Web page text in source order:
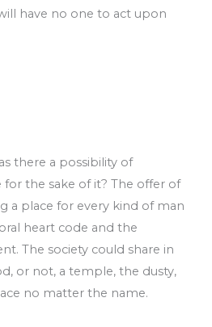
have no one to act upon
there a possibility of
the sake of it? The offer of
a place for every kind of man
heart code and the
The society could share in
or not, a temple, the dusty,
no matter the name.